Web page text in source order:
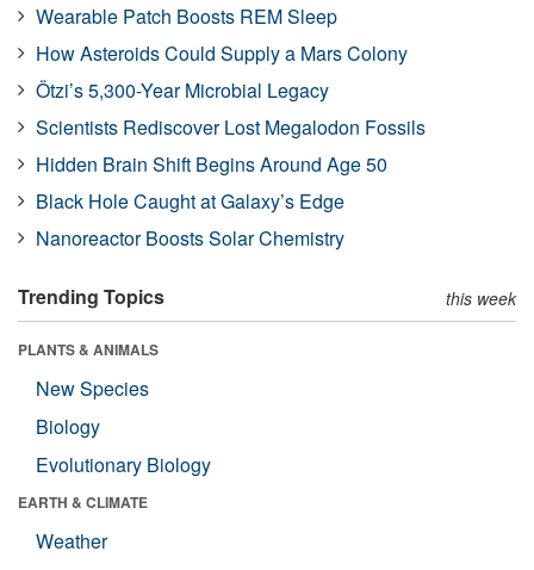
Wearable Patch Boosts REM Sleep
How Asteroids Could Supply a Mars Colony
Ötzi’s 5,300-Year Microbial Legacy
Scientists Rediscover Lost Megalodon Fossils
Hidden Brain Shift Begins Around Age 50
Black Hole Caught at Galaxy’s Edge
Nanoreactor Boosts Solar Chemistry
Trending Topics this week
PLANTS & ANIMALS
New Species
Biology
Evolutionary Biology
EARTH & CLIMATE
Weather